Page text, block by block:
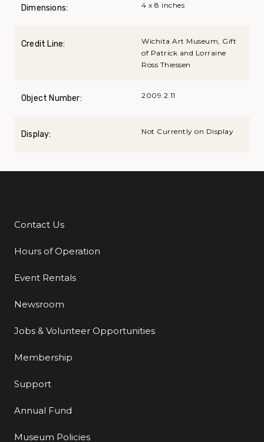
Dimensions: 4 x 8 inches
Credit Line:
Wichita Art Museum, Gift
of Patrick and Lorraine
Ross Thiessen
Object Number: 2009.2.11
Display: Not Currently on Display
Additional Links
Contact Us
Hours of Operation
Event Rentals
Newsroom
Jobs & Volunteer Opportunities
Membership
Support
Annual Fund
Museum Policies